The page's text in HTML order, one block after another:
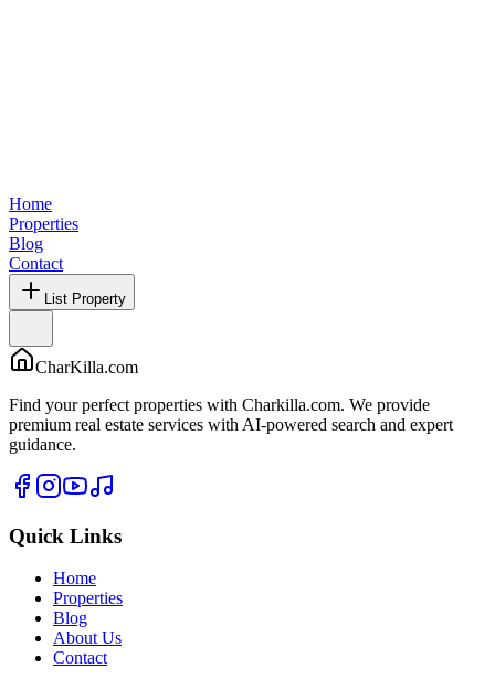
Home
Properties
Blog
Contact
List Property
CharKilla.com
Find your perfect properties with Charkilla.com. We provide
premium real estate services with AI-powered search and expert
guidance.
Quick Links
Home
Properties
Blog
About Us
Contact